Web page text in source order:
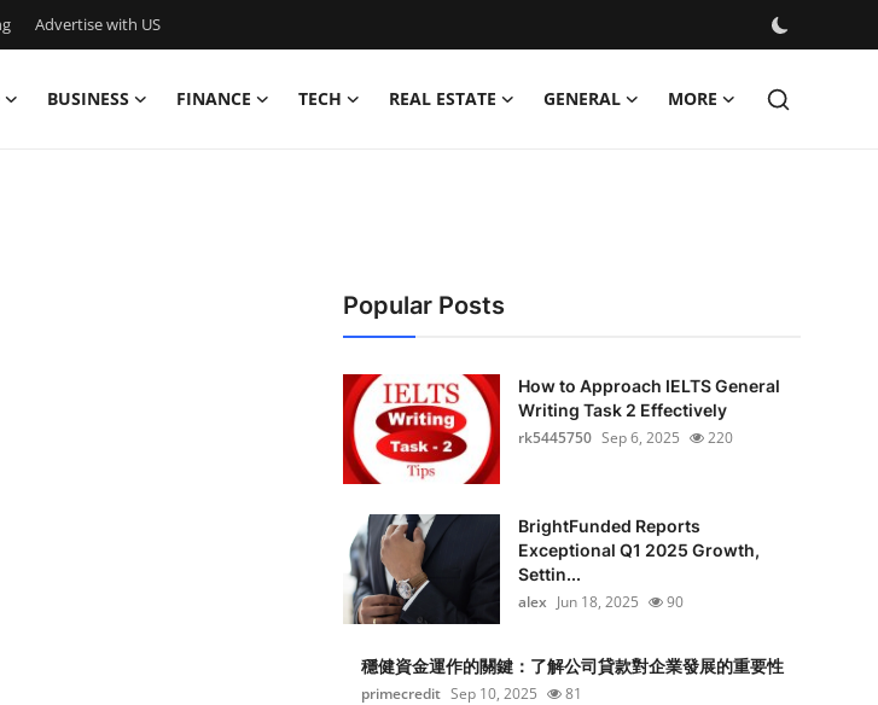
Advertise with US
BUSINESS FINANCE TECH REAL ESTATE GENERAL MORE
Popular Posts
How to Approach IELTS General
Writing Task 2 Effectively
rk5445750 Sep 6, 2025 220
BrightFunded Reports
Exceptional Q1 2025 Growth,
Settin...
alex Jun 18, 2025 90
穩健資金運作的關鍵：了解公司貸款對企業發展的重要性
primecredit Sep 10, 2025 81